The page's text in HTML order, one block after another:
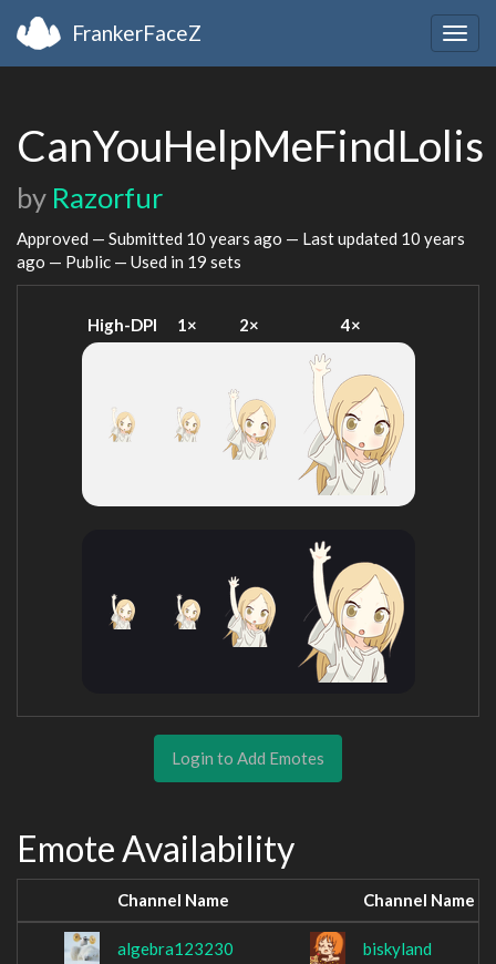
FrankerFaceZ
CanYouHelpMeFindLolis
by Razorfur
Approved — Submitted 10 years ago — Last updated 10 years
ago — Public — Used in 19 sets
High-DPI 1× 2× 4×
Login to Add Emotes
Emote Availability
Channel Name Channel Name
algebra123230 biskyland